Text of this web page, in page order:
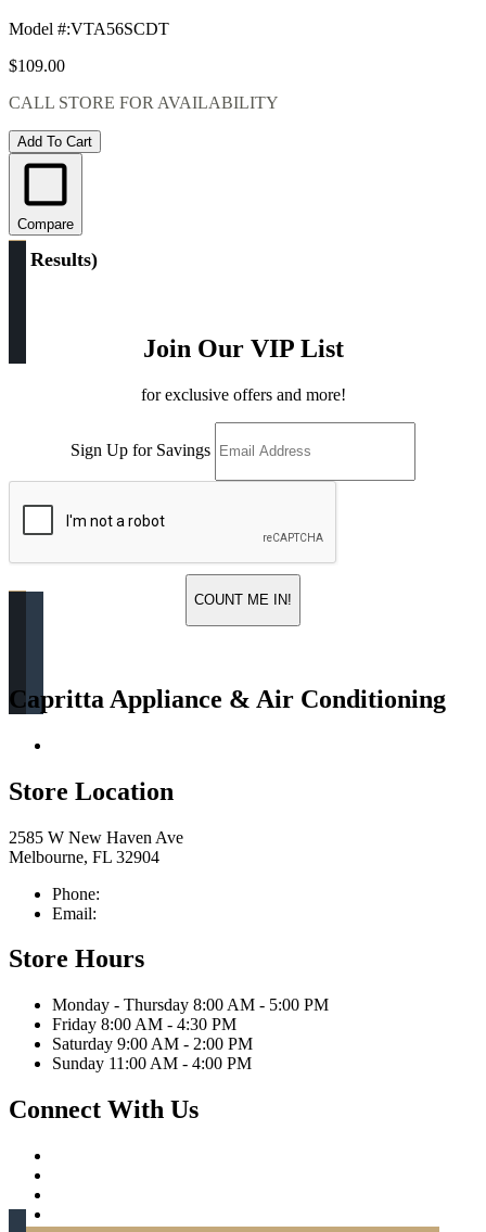
Model #:VTA56SCDT
$109.00
CALL STORE FOR AVAILABILITY
Add To Cart
Compare
4 Results)
Join Our VIP List
for exclusive offers and more!
Sign Up for Savings
COUNT ME IN!
Capritta Appliance & Air Conditioning
Store Location
2585 W New Haven Ave
Melbourne, FL 32904
Phone:
Email:
Store Hours
Monday - Thursday 8:00 AM - 5:00 PM
Friday 8:00 AM - 4:30 PM
Saturday 9:00 AM - 2:00 PM
Sunday 11:00 AM - 4:00 PM
Connect With Us